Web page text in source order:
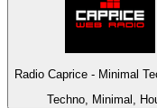
Radio Caprice - Minimal
Techno, Minimal,